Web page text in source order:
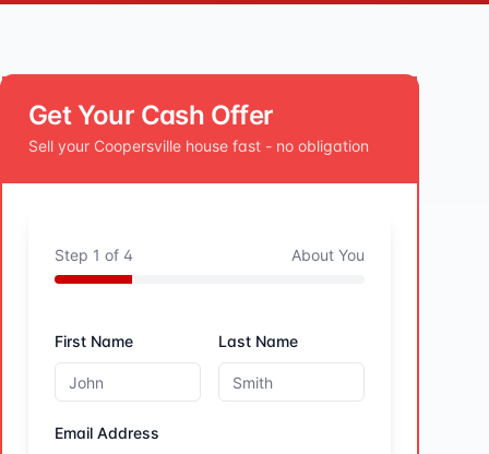
Get Your Cash Offer
Sell your Coopersville house fast - no obligation
Step 1 of 4 About You
First Name Last Name
Email Address